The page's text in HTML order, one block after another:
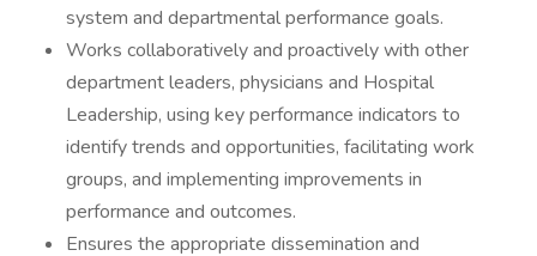
system and departmental performance goals.
Works collaboratively and proactively with other
department leaders, physicians and Hospital
Leadership, using key performance indicators to
identify trends and opportunities, facilitating work
groups, and implementing improvements in
performance and outcomes.
Ensures the appropriate dissemination and